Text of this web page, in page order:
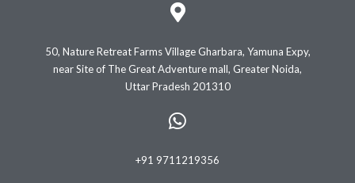
50, Nature Retreat Farms Village Gharbara, Yamuna Expy,
near Site of The Great Adventure mall, Greater Noida,
Uttar Pradesh 201310
+91 9711219356